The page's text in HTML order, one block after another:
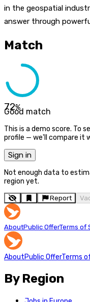
in the geospatial
answer through
Match
72%
Good match
This is a demo score. To
profile — we'll compare it
Sign in
Not enough data to
region yet.
Report
AboutPublic OfferTerms of
AboutPublic OfferTerms
By Region